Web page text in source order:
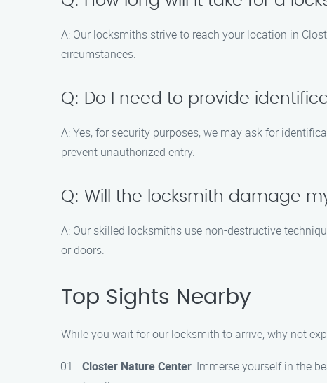
A: Our locksmiths strive to reach your location in
circumstances.
Q: Do I need to provide
A: Yes, for security purposes, we may ask for
prevent unauthorized entry.
Q: Will the locksmith damage
A: Our skilled locksmiths use non-destructive
or doors.
Top Sights Nearby
While you wait for our locksmith to arrive, why not
Closter Nature Center: Immerse yourself in the